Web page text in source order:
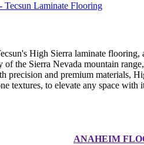
Tecsun Laminate Flooring
High Sierra laminate
of the Sierra Nevada mountain
precision and premium materials,
textures, to elevate any space with
ANAHEIM